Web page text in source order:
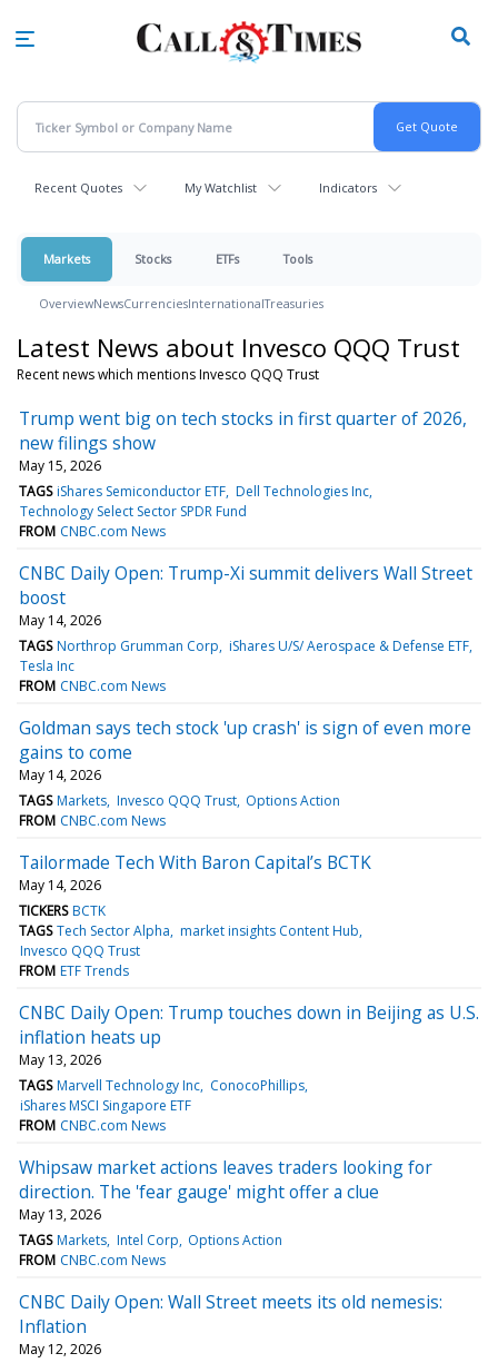
Recent Quotes My Watchlist Indicators
Markets Stocks ETFs Tools
OverviewNewsCurrenciesInternationalTreasuries
Latest News about Invesco QQQ Trust
Recent news which mentions Invesco QQQ Trust
Trump went big on tech stocks in first quarter of 2026,
new filings show
May 15, 2026
TAGS iShares Semiconductor ETF Dell Technologies Inc
Technology Select Sector SPDR Fund
FROM CNBC.com News
CNBC Daily Open: Trump-Xi summit delivers Wall Street
boost
May 14, 2026
TAGS Northrop Grumman Corp iShares U/S/ Aerospace & Defense ETF
Tesla Inc
FROM CNBC.com News
Goldman says tech stock 'up crash' is sign of even more
gains to come
May 14, 2026
TAGS Markets Invesco QQQ Trust Options Action
FROM CNBC.com News
Tailormade Tech With Baron Capital’s BCTK
May 14, 2026
TICKERS BCTK
TAGS Tech Sector Alpha market insights Content Hub
Invesco QQQ Trust
FROM ETF Trends
CNBC Daily Open: Trump touches down in Beijing as U.S.
inflation heats up
May 13, 2026
TAGS Marvell Technology Inc ConocoPhillips
iShares MSCI Singapore ETF
FROM CNBC.com News
Whipsaw market actions leaves traders looking for
direction. The 'fear gauge' might offer a clue
May 13, 2026
TAGS Markets Intel Corp Options Action
FROM CNBC.com News
CNBC Daily Open: Wall Street meets its old nemesis:
Inflation
May 12, 2026